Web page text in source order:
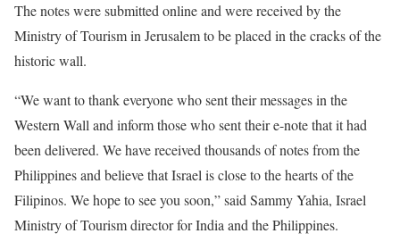
The notes were submitted online and were received by the
Ministry of Tourism in Jerusalem to be placed in the cracks of the
historic wall.
“We want to thank everyone who sent their messages in the
Western Wall and inform those who sent their e-note that it had
been delivered. We have received thousands of notes from the
Philippines and believe that Israel is close to the hearts of the
Filipinos. We hope to see you soon,” said Sammy Yahia, Israel
Ministry of Tourism director for India and the Philippines.